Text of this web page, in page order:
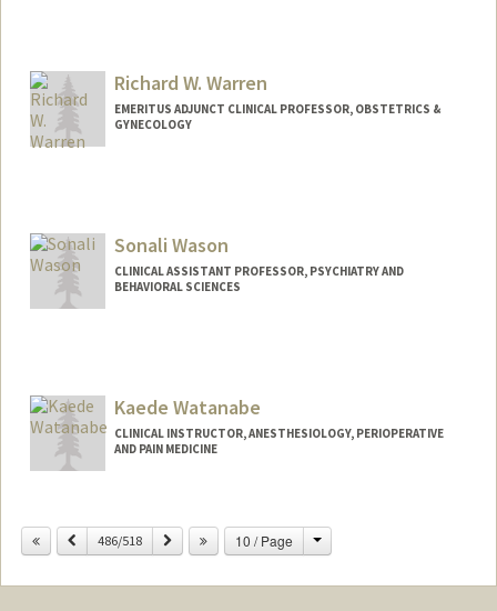
Richard W. Warren
EMERITUS ADJUNCT CLINICAL PROFESSOR, OBSTETRICS &
GYNECOLOGY
Sonali Wason
CLINICAL ASSISTANT PROFESSOR, PSYCHIATRY AND
BEHAVIORAL SCIENCES
Kaede Watanabe
CLINICAL INSTRUCTOR, ANESTHESIOLOGY, PERIOPERATIVE
AND PAIN MEDICINE
Previous
486/518 Next 10 / Page Change